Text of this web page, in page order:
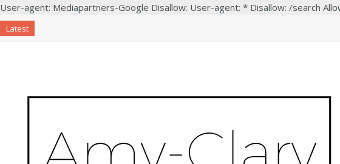
User-agent: Mediapartners-Google Disallow: User-agent: * Disallow: /search
Latest